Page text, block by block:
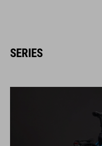
SERIES